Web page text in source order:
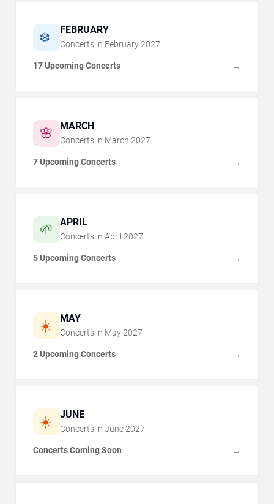
❄️ FEBRUARY
Concerts in February 2027
17 Upcoming Concerts →
🌸 MARCH
Concerts in March 2027
7 Upcoming Concerts →
🌱 APRIL
Concerts in April 2027
5 Upcoming Concerts →
☀️ MAY
Concerts in May 2027
2 Upcoming Concerts →
☀️ JUNE
Concerts in June 2027
Concerts Coming Soon →